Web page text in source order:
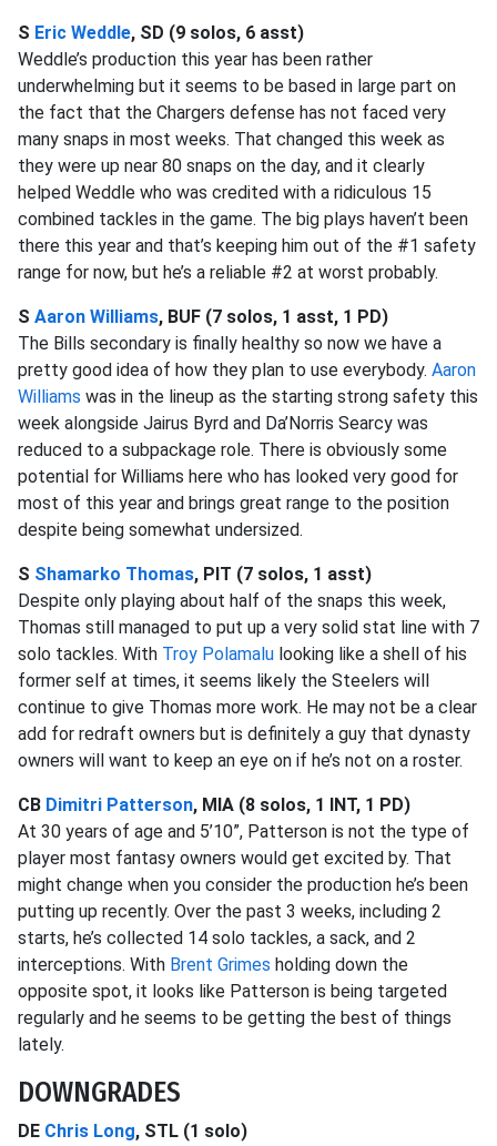
S Eric Weddle, SD (9 solos, 6 asst)
Weddle’s production this year has been rather
underwhelming but it seems to be based in large part on
the fact that the Chargers defense has not faced very
many snaps in most weeks. That changed this week as
they were up near 80 snaps on the day, and it clearly
helped Weddle who was credited with a ridiculous 15
combined tackles in the game. The big plays haven’t been
there this year and that’s keeping him out of the #1 safety
range for now, but he’s a reliable #2 at worst probably.
S Aaron Williams, BUF (7 solos, 1 asst, 1 PD)
The Bills secondary is finally healthy so now we have a
pretty good idea of how they plan to use everybody. Aaron
Williams was in the lineup as the starting strong safety this
week alongside Jairus Byrd and Da’Norris Searcy was
reduced to a subpackage role. There is obviously some
potential for Williams here who has looked very good for
most of this year and brings great range to the position
despite being somewhat undersized.
S Shamarko Thomas, PIT (7 solos, 1 asst)
Despite only playing about half of the snaps this week,
Thomas still managed to put up a very solid stat line with 7
solo tackles. With Troy Polamalu looking like a shell of his
former self at times, it seems likely the Steelers will
continue to give Thomas more work. He may not be a clear
add for redraft owners but is definitely a guy that dynasty
owners will want to keep an eye on if he’s not on a roster.
CB Dimitri Patterson, MIA (8 solos, 1 INT, 1 PD)
At 30 years of age and 5’10”, Patterson is not the type of
player most fantasy owners would get excited by. That
might change when you consider the production he’s been
putting up recently. Over the past 3 weeks, including 2
starts, he’s collected 14 solo tackles, a sack, and 2
interceptions. With Brent Grimes holding down the
opposite spot, it looks like Patterson is being targeted
regularly and he seems to be getting the best of things
lately.
DOWNGRADES
DE Chris Long, STL (1 solo)